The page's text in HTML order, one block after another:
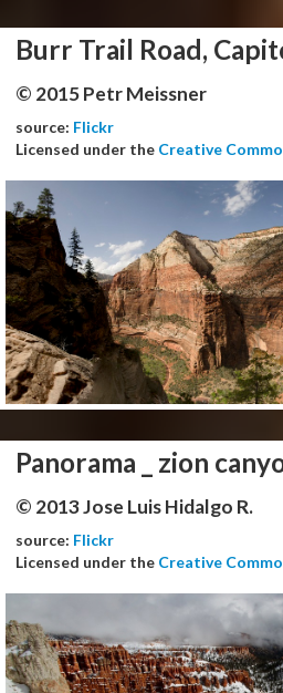
Burr Trail Road,
© 2015 Petr Meissner
source: Flickr
Licensed under the Creative
Panorama _ zion
© 2013 Jose Luis Hidalgo R.
source: Flickr
Licensed under the Creative